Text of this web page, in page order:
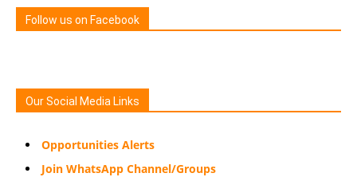
Follow us on Facebook
Our Social Media Links
Opportunities Alerts
Join WhatsApp Channel/Groups